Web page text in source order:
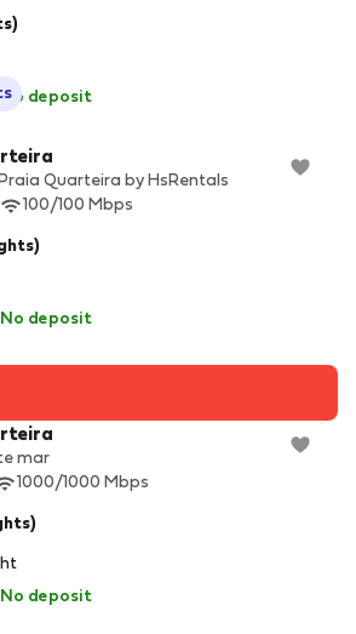
No deposit
Quarteira by HsRentals
100/100 Mbps
No deposit
mar
1000/1000 Mbps
No deposit